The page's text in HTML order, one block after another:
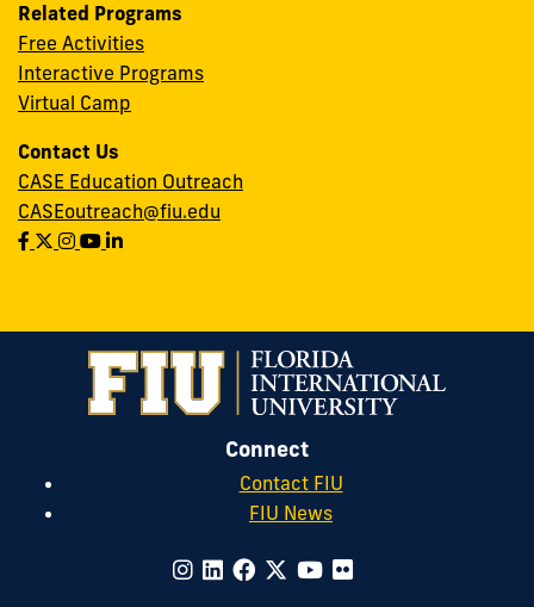
Related Programs
Free Activities
Interactive Programs
Virtual Camp
Contact Us
CASE Education Outreach
CASEoutreach@fiu.edu
Connect
Contact FIU
FIU News